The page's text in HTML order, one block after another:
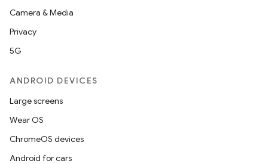
Camera & Media
Privacy
5G
ANDROID DEVICES
Large screens
Wear OS
ChromeOS devices
Android for cars